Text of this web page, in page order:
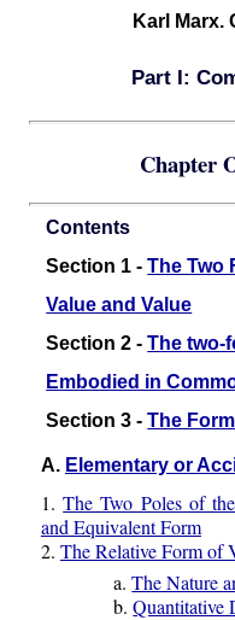
Karl Marx.
Part I:
Chapter
Contents
Section 1 -The Two
Value and Value
Section 2 -The two-
Embodied in
Section 3 -The
A. Elementary or
1.The Two Poles of
and Equivalent Form
2. The Relative Form of
a.The Nature
b.Quantitative